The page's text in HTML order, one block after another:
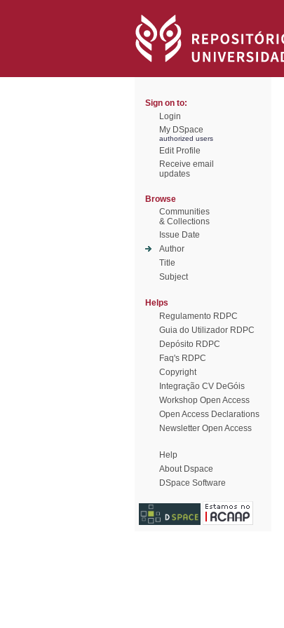
Sign on to:
Login
My DSpace
authorized users
Edit Profile
Receive email
updates
Browse
Communities
& Collections
Issue Date
Author
Title
Subject
Helps
Regulamento RDPC
Guia do Utilizador RDPC
Depósito RDPC
Faq's RDPC
Copyright
Integração CV DeGóis
Workshop Open Access
Open Access Declarations
Newsletter Open Access
Help
About Dspace
DSpace Software